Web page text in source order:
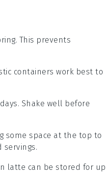
This prevents
containers work best to
Shake well before
some space at the top to
servings.
latte can be stored for up